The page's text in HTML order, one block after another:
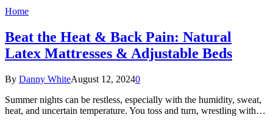
Home
Beat the Heat & Back Pain: Natural
Latex Mattresses & Adjustable Beds
By Danny WhiteAugust 12, 20240
Summer nights can be restless, especially with the humidity, sweat,
heat, and uncertain temperature. You toss and turn, wrestling with…